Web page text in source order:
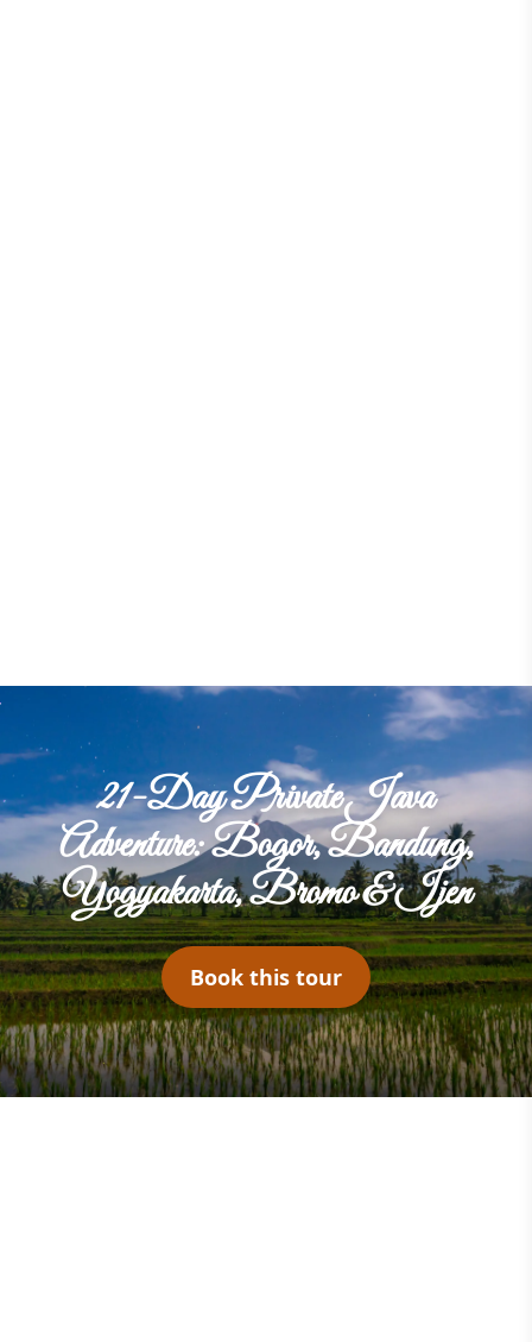
21-Day Private Java
Adventure: Bogor, Bandung,
Yogyakarta, Bromo & Ijen
Book this tour